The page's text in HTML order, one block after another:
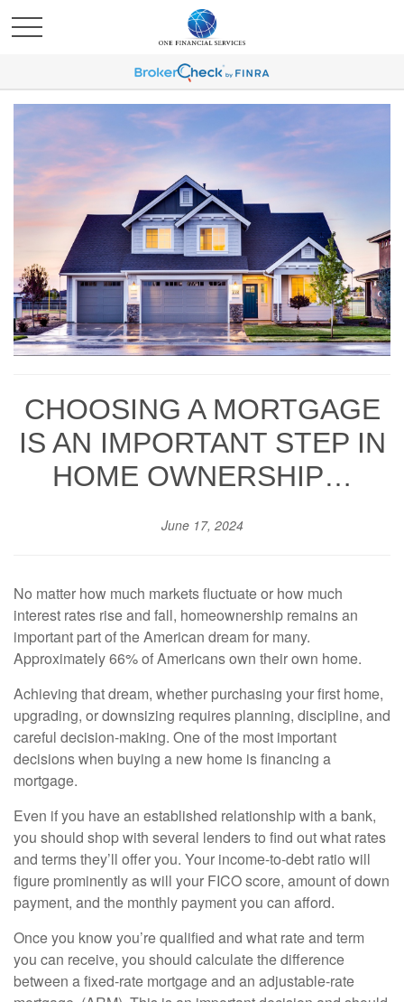
CHOOSING A MORTGAGE
IS AN IMPORTANT STEP IN
HOME OWNERSHIP…
June 17, 2024
No matter how much markets fluctuate or how much
interest rates rise and fall, homeownership remains an
important part of the American dream for many.
Approximately 66% of Americans own their own home.
Achieving that dream, whether purchasing your first home,
upgrading, or downsizing requires planning, discipline, and
careful decision-making. One of the most important
decisions when buying a new home is financing a
mortgage.
Even if you have an established relationship with a bank,
you should shop with several lenders to find out what rates
and terms they’ll offer you. Your income-to-debt ratio will
figure prominently as will your FICO score, amount of down
payment, and the monthly payment you can afford.
Once you know you’re qualified and what rate and term
you can receive, you should calculate the difference
between a fixed-rate mortgage and an adjustable-rate